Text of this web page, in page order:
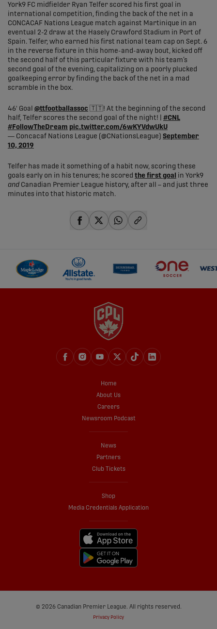
York9 FC midfielder Ryan Telfer scored his first goal in
international competition, finding the back of the net in a
CONCACAF Nations League match against Martinique in an
eventual 2-2 draw at the Hasely Crawford Stadium in Port of
Spain. Telfer, who earned his first national team cap on Sept. 6
in the reverse fixture in this home-and-away bout, kicked off
the second half of this particular fixture with his team’s
second goal of the evening, capitalizing on a poorly plucked
goalkeeping error by finding the back of the net in a mad
scramble in the box.
46' Goal @ttfootballassoc 🇹🇹! At the beginning of the second
half, Telfer scores the second goal of the night! | #CNL
#FollowTheDream pic.twitter.com/6wKYVdwUkU
— Concacaf Nations League (@CNationsLeague) September
10, 2019
Telfer has made it something of a habit now, scoring these
goals early on in his tenures; he scored the first goal
in York9
and Canadian Premier League history, after all – and just three
minutes into that historic match.
Home
About Us
Careers
Newsroom Podcast
News
Partners
Club Tickets
Shop
Media Credentials Application
© 2026 Canadian Premier League. All rights reserved.
Privacy Policy